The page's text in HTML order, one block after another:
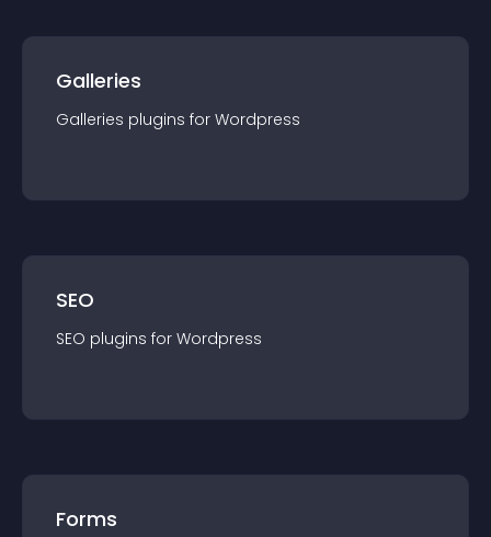
Galleries
Galleries plugins for Wordpress
SEO
SEO plugins for Wordpress
Forms